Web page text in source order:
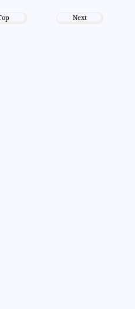
Next